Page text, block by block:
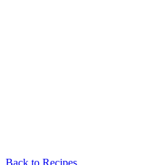
Back to Recipes